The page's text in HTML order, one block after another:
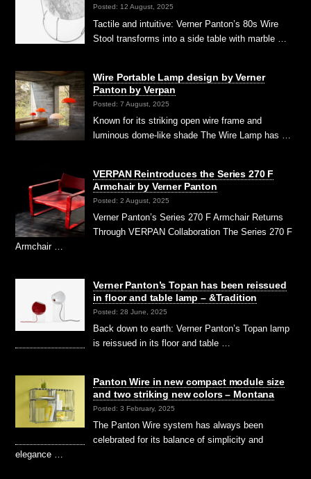
Posted: 12 August, 2025
Tactile and intuitive: Verner Panton’s 80s Wire
Stool transforms into a side table with marble …
Wire Portable Lamp design by Verner
Panton by Verpan
Posted: 7 August, 2025
Known for its striking open wire frame and
luminous dome-like shade The Wire Lamp has …
VERPAN Reintroduces the Series 270 F
Armchair by Verner Panton
Posted: 2 August, 2025
Verner Panton’s Series 270 F Armchair Returns
Through VERPAN Collaboration The Series 270 F
Armchair …
Verner Panton’s Topan has been reissued
in floor and table lamp – &Tradition
Posted: 28 June, 2025
Back down to earth: Verner Panton’s Topan lamp
is reissued in its floor and table …
Panton Wire in new compact module size
and two striking new colors – Montana
Posted: 3 February, 2025
The Panton Wire system has always been
celebrated for its balance of simplicity and
elegance …